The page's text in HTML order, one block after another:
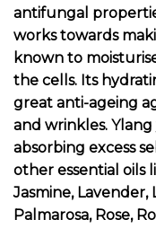
antifungal
works towards
known to
the cells. Its
great anti-ageing
and wrinkles.
absorbing excess
other essential oils
Jasmine, Lavender,
Palmarosa, Rose,